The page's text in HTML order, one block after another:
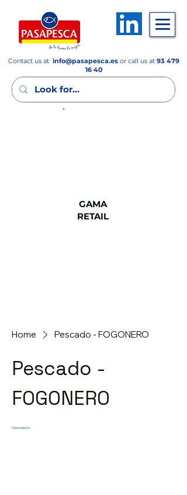
Contact us at info@pasapesca.es or call us at 93 479
16 40
GAMA
RETAIL
Home Pescado - FOGONERO
Pescado -
FOGONERO
0 products